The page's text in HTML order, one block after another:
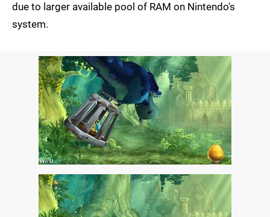
due to larger available pool of RAM on Nintendo's
system.